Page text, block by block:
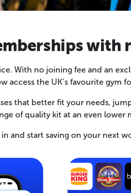
with
With no joining fee and an
access the UK’s favourite gym
that better fit your needs,
of quality kit at an even lower
in and start saving on your next